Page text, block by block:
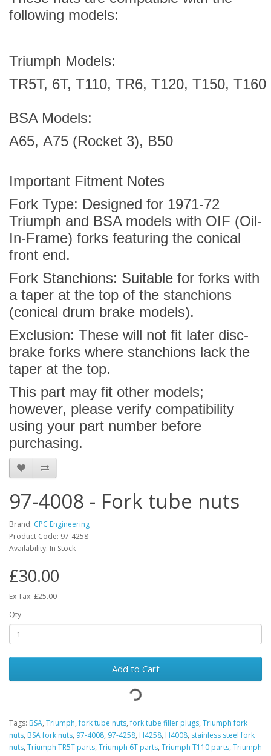
following models:
Triumph Models:
TR5T, 6T, T110, TR6, T120, T150, T160
BSA Models:
A65, A75 (Rocket 3), B50
Important Fitment Notes
Fork Type: Designed for 1971-72
Triumph and BSA models with OIF (Oil-
In-Frame) forks featuring the conical
front end.
Fork Stanchions: Suitable for forks with
a taper at the top of the stanchions
(conical drum brake models).
Exclusion: These will not fit later disc-
brake forks where stanchions lack the
taper at the top.
This part may fit other models;
however, please verify compatibility
using your part number before
purchasing.
97-4008 - Fork tube nuts
Brand: CPC Engineering
Product Code: 97-4258
Availability: In Stock
£30.00
Ex Tax: £25.00
Qty
Add to Cart
Tags: BSA, Triumph,fork tube nuts,fork tube filler plugs, Triumph fork
nuts, BSA fork nuts, 97-4008, 97-4258, H4258, H4008, stainless steel fork
nuts, Triumph TR5T parts, Triumph 6T parts, Triumph T110 parts, Triumph